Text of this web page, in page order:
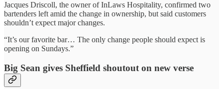
Jacques Driscoll, the owner of InLaws Hospitality, confirmed two
bartenders left amid the change in ownership, but said customers
shouldn’t expect major changes.
“It’s our favorite bar… The only change people should expect is
opening on Sundays.”
Big Sean gives Sheffield shoutout on new verse